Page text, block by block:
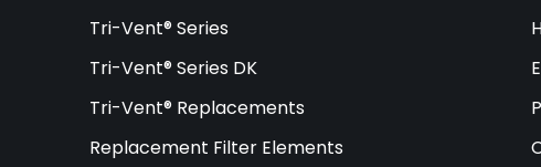
Tri-Vent® Series
Tri-Vent® Series DK
Tri-Vent® Replacements
Replacement Filter Elements